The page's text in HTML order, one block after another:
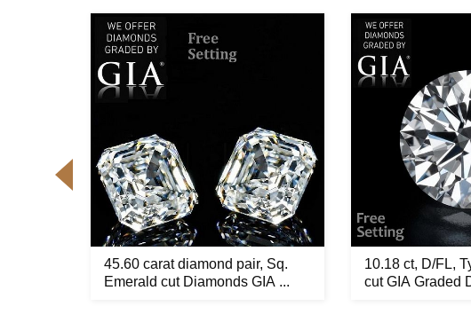
45.60 carat diamond pair, Sq.
Emerald cut Diamonds GIA ...
10.18 ct, D/FL,
cut GIA Graded